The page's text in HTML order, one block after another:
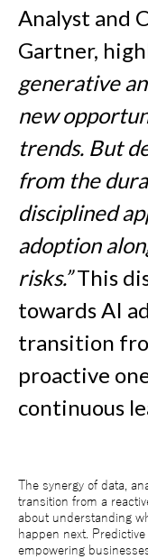
Analyst and
Gartner,
generative
new
trends. But
from the
disciplined
adoption
risks.”This
towards AI
transition
proactive
continuous
The synergy of data,
transition from a
about understanding
happen next.
empowering